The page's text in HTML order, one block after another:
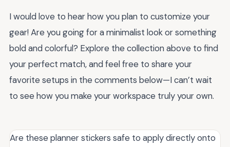
I would love to hear how you plan to customize your
gear! Are you going for a minimalist look or something
bold and colorful? Explore the collection above to find
your perfect match, and feel free to share your
favorite setups in the comments below—I can’t wait
to see how you make your workspace truly your own.
Are these planner stickers safe to apply directly onto